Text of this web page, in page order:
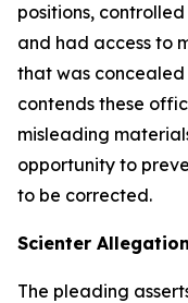
positions,
and had access to
that was concealed
contends these
misleading
opportunity to
to be corrected.
Scienter
The pleading